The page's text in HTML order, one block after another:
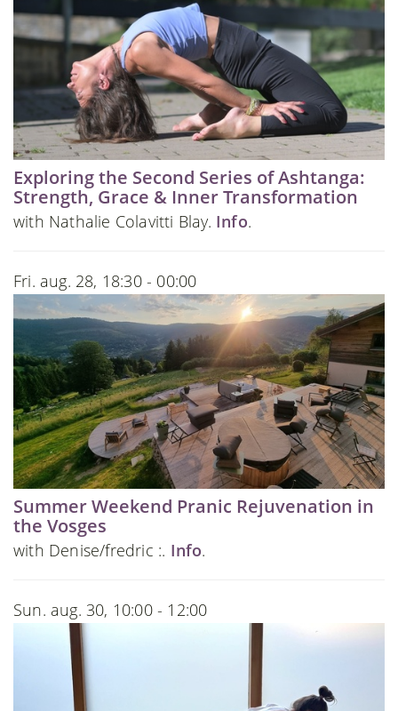
Exploring the Second Series of Ashtanga:
Strength, Grace & Inner Transformation
with Nathalie Colavitti Blay. Info.
Fri. aug. 28, 18:30 - 00:00
Summer Weekend Pranic Rejuvenation in
the Vosges
with Denise/fredric :. Info.
Sun. aug. 30, 10:00 - 12:00